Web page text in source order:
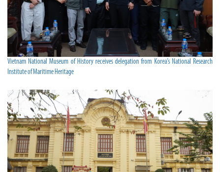
Vietnam National Museum of History receives delegation from Korea’s National Research
Institute of Maritime Heritage